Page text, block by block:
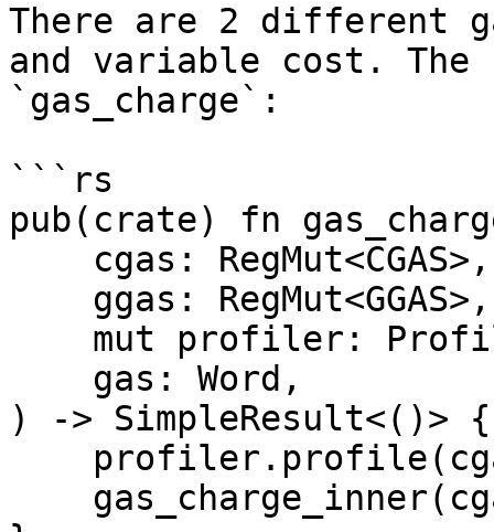
There are 2 different
and variable cost.
`gas_charge`:
```rs
pub(crate) fn
) -> SimpleResult<()> {